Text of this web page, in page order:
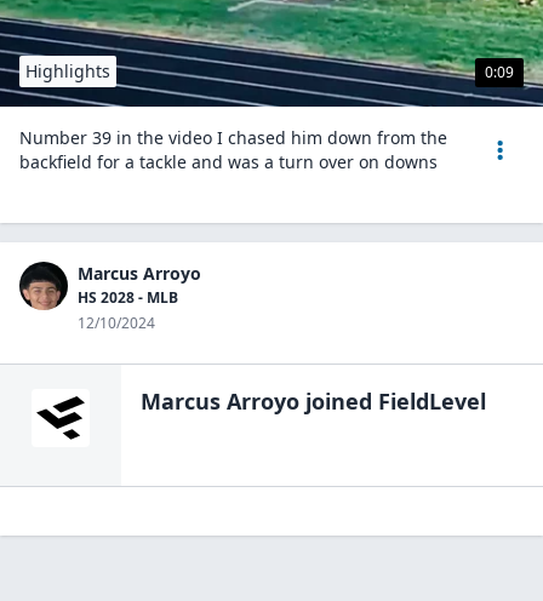
0:09
Highlights
Number 39 in the video I chased him down from the
backfield for a tackle and was a turn over on downs
Marcus Arroyo
HS 2028 - MLB
12/10/2024
Marcus Arroyo joined FieldLevel